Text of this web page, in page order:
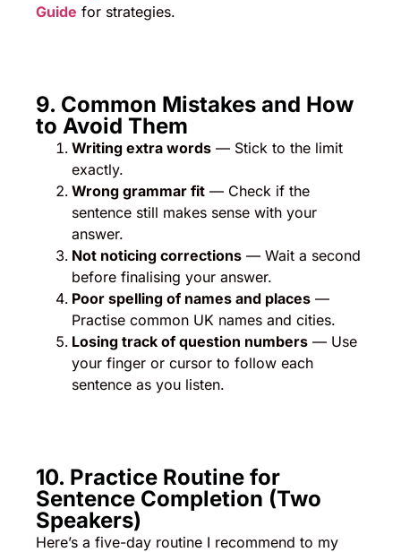
Guide for strategies.
9. Common Mistakes and How
to Avoid Them
Writing extra words — Stick to the limit
exactly.
Wrong grammar fit — Check if the
sentence still makes sense with your
answer.
Not noticing corrections — Wait a second
before finalising your answer.
Poor spelling of names and places —
Practise common UK names and cities.
Losing track of question numbers — Use
your finger or cursor to follow each
sentence as you listen.
10. Practice Routine for
Sentence Completion (Two
Speakers)
Here’s a five-day routine I recommend to my